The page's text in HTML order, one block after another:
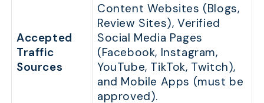
Accepted
Traffic
Sources
Content Websites (Blogs,
Review Sites), Verified
Social Media Pages
(Facebook, Instagram,
YouTube, TikTok, Twitch),
and Mobile Apps (must be
approved).